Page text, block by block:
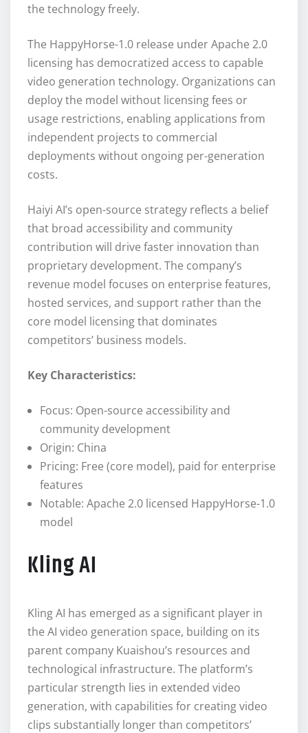
the technology freely.
The HappyHorse-1.0 release under Apache 2.0
licensing has democratized access to capable
video generation technology. Organizations can
deploy the model without licensing fees or
usage restrictions, enabling applications from
independent projects to commercial
deployments without ongoing per-generation
costs.
Haiyi AI’s open-source strategy reflects a belief
that broad accessibility and community
contribution will drive faster innovation than
proprietary development. The company’s
revenue model focuses on enterprise features,
hosted services, and support rather than the
core model licensing that dominates
competitors’ business models.
Key Characteristics:
Focus: Open-source accessibility and
community development
Origin: China
Pricing: Free (core model), paid for enterprise
features
Notable: Apache 2.0 licensed HappyHorse-1.0
model
Kling AI
Kling AI has emerged as a significant player in
the AI video generation space, building on its
parent company Kuaishou’s resources and
technological infrastructure. The platform’s
particular strength lies in extended video
generation, with capabilities for creating video
clips substantially longer than competitors’